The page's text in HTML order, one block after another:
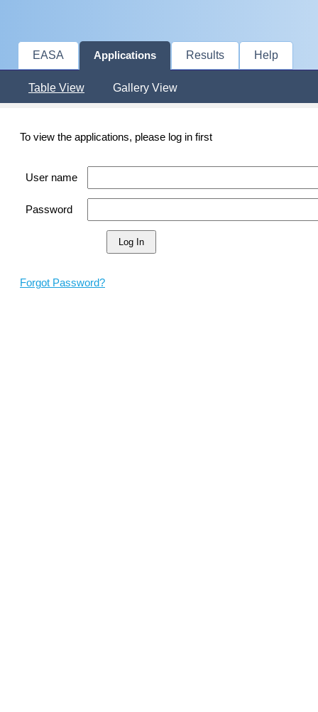
EASA Applications Results Help
Table View Gallery View
To view the applications, please log in first
User name
Password
Forgot Password?